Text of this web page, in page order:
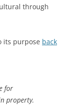
through
its purpose back
for
property.